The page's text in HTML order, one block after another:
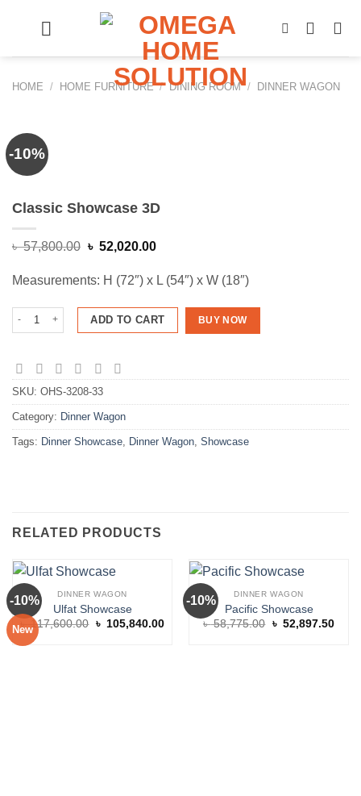
HOME / HOME FURNITURE / DINING ROOM / DINNER WAGON
-10%
Classic Showcase 3D
৳57,800.00 Original
৳ 57,800.00.
৳ 52,020.00Current
৳ 52,020.00.
Measurements: H (72″) x L (54″) x W (18″)
Classic Showcase 3D quantity
ADD TO CART BUY NOW
SKU: OHS-3208-33
Category: Dinner Wagon
Tags: Dinner Showcase Dinner Wagon Showcase
RELATED PRODUCTS
-10%
New
DINNER WAGON
Ulfat Showcase
117,600.00 Original
৳ 105,840.00Current
-10% DINNER WAGON
Pacific Showcase
৳58,775.00 Original
৳ 52,897.50